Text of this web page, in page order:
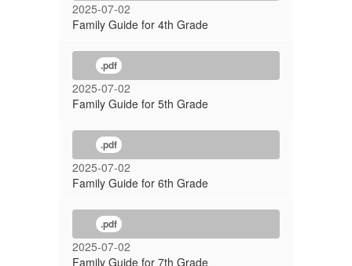
2025-07-02
Family Guide for 4th Grade
.pdf
2025-07-02
Family Guide for 5th Grade
.pdf
2025-07-02
Family Guide for 6th Grade
.pdf
2025-07-02
Family Guide for 7th Grade